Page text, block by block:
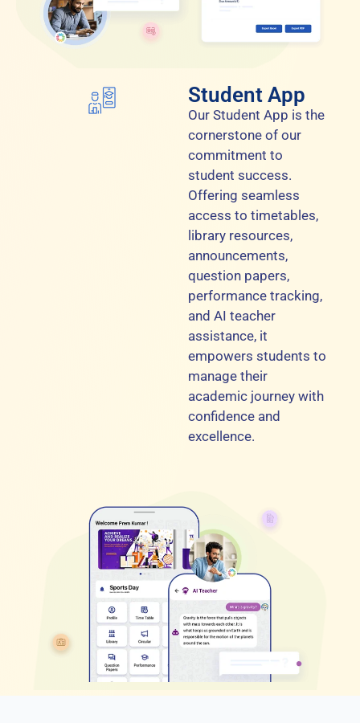
Student App
Our Student App is the
cornerstone of our
commitment to
student success.
Offering seamless
access to timetables,
library resources,
announcements,
question papers,
performance tracking,
and AI teacher
assistance, it
empowers students to
manage their
academic journey with
confidence and
excellence.